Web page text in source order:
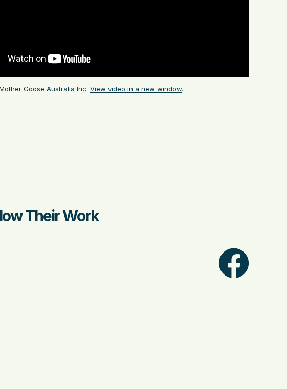
Goose Australia Inc. View video in a new window.
Their Work